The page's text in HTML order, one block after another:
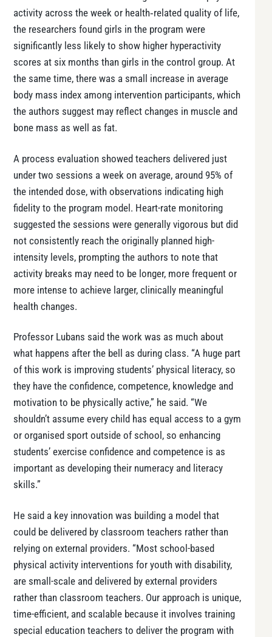
activity across the week or health‑related quality of life,
the researchers found girls in the program were
significantly less likely to show higher hyperactivity
scores at six months than girls in the control group. At
the same time, there was a small increase in average
body mass index among intervention participants, which
the authors suggest may reflect changes in muscle and
bone mass as well as fat.
A process evaluation showed teachers delivered just
under two sessions a week on average, around 95% of
the intended dose, with observations indicating high
fidelity to the program model. Heart-rate monitoring
suggested the sessions were generally vigorous but did
not consistently reach the originally planned high-
intensity levels, prompting the authors to note that
activity breaks may need to be longer, more frequent or
more intense to achieve larger, clinically meaningful
health changes.
Professor Lubans said the work was as much about
what happens after the bell as during class. “A huge part
of this work is improving students’ physical literacy, so
they have the confidence, competence, knowledge and
motivation to be physically active,” he said. “We
shouldn’t assume every child has equal access to a gym
or organised sport outside of school, so enhancing
students’ exercise confidence and competence is as
important as developing their numeracy and literacy
skills.”
He said a key innovation was building a model that
could be delivered by classroom teachers rather than
relying on external providers. “Most school-based
physical activity interventions for youth with disability,
are small-scale and delivered by external providers
rather than classroom teachers. Our approach is unique,
time-efficient, and scalable because it involves training
special education teachers to deliver the program with